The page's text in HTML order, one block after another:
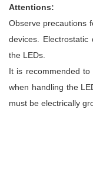
Attentions:
Observe precautions
devices.
the LEDs.
It is recommended
when handling the
must be electrically